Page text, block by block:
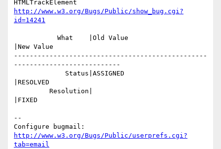
http://www.w3.org/Bugs/Public/show_bug.cgi?
id=14241
|New Value
-------------------------------------------------
---------------------------
|RESOLVED
|FIXED
--
http://www.w3.org/Bugs/Public/userprefs.cgi?
tab=email